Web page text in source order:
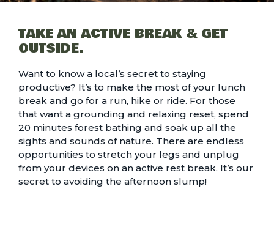
TAKE AN ACTIVE BREAK & GET
OUTSIDE.
Want to know a local’s secret to staying
productive? It’s to make the most of your lunch
break and go for a run, hike or ride. For those
that want a grounding and relaxing reset, spend
20 minutes forest bathing and soak up all the
sights and sounds of nature. There are endless
opportunities to stretch your legs and unplug
from your devices on an active rest break. It’s our
secret to avoiding the afternoon slump!